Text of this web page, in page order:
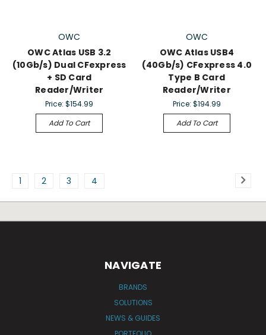
OWC
OWC Atlas USB 3.2
(10Gb/s) Dual CFexpress
+ SD Card
Reader/Writer
Price:$154.99
Add To Cart
OWC
OWC Atlas USB4
(40Gb/s) CFexpress 4.0
Type B Card
Reader/Writer
Price: $194.99
Add To Cart
1 2 3 4
NAVIGATE
BRANDS
SOLUTIONS
NEWS & GUIDES